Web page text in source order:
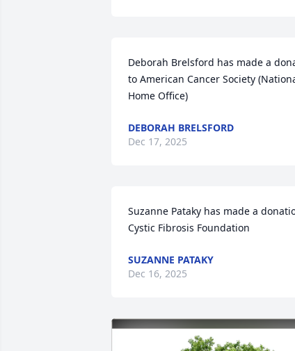
Deborah Brelsford has made a
to American Cancer Society
Home Office)
DEBORAH BRELSFORD
Dec 17, 2025
Suzanne Pataky has made a
Cystic Fibrosis Foundation
SUZANNE PATAKY
Dec 16, 2025